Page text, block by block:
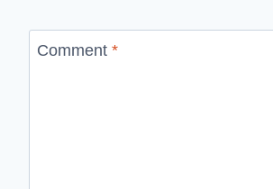
Comment *